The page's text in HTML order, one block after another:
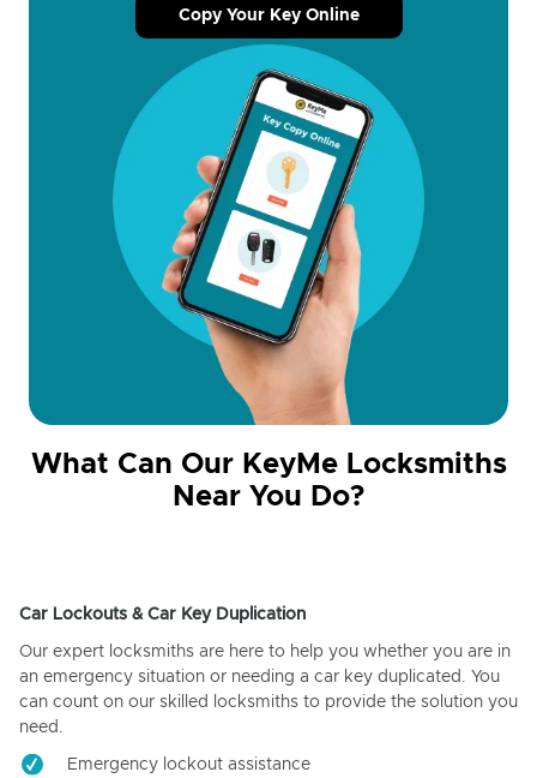
Copy Your Key Online
What Can Our KeyMe Locksmiths
Near You Do?
Car Lockouts & Car Key Duplication
Our expert locksmiths are here to help you whether you are in
an emergency situation or needing a car key duplicated. You
can count on our skilled locksmiths to provide the solution you
need.
Emergency lockout assistance